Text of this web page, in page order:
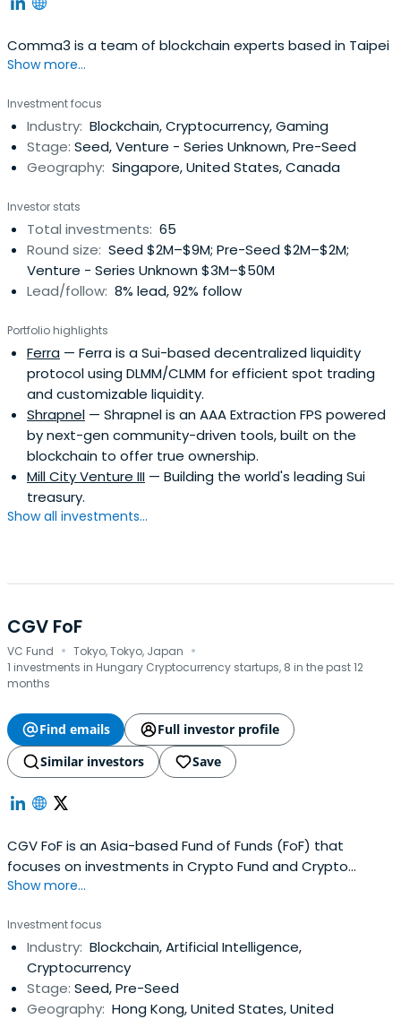
Comma3 is a team of blockchain experts based in Taipei
Show more...
Investment focus
Industry: Blockchain, Cryptocurrency, Gaming
Stage: Seed, Venture - Series Unknown, Pre-Seed
Geography: Singapore, United States, Canada
Investor stats
Total investments: 65
Round size: Seed $2M–$9M; Pre-Seed $2M–$2M;
Venture - Series Unknown $3M–$50M
Lead/follow: 8% lead, 92% follow
Portfolio highlights
Ferra — Ferra is a Sui-based decentralized liquidity
protocol using DLMM/CLMM for efficient spot trading
and customizable liquidity.
Shrapnel — Shrapnel is an AAA Extraction FPS powered
by next-gen community-driven tools, built on the
blockchain to offer true ownership.
Mill City Venture III — Building the world's leading Sui
treasury.
Show all investments...
CGV FoF
VC Fund · Tokyo, Tokyo, Japan ·
1 investments in Hungary Cryptocurrency startups, 8 in the past 12
months
Find emails
Full investor profile
Similar investors
Save
CGV FoF is an Asia-based Fund of Funds (FoF) that
focuses on investments in Crypto Fund and Crypto
Studio. CGV FoF is composed of family funds from Japan,
headquarters in Japan and branches in Singapore and
Canada.
Show more...
Investment focus
Industry: Blockchain, Artificial Intelligence,
Cryptocurrency
Stage: Seed, Pre-Seed
Geography: Hong Kong, United States, United